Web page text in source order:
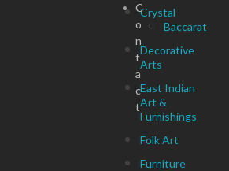
Crystal
Baccarat
Decorative
Arts
East Indian
Art &
Furnishings
Folk Art
Furniture
C
o
n
t
a
c
t